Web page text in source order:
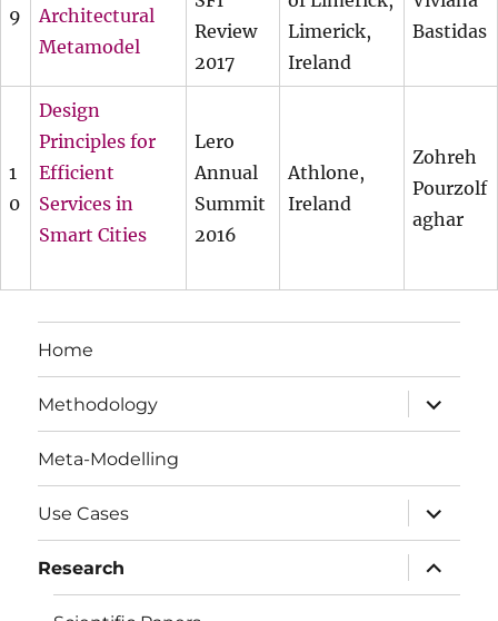
9
Architectural
Metamodel
Review
2017
Limerick,
Ireland
Bastidas
1
0
Design
Principles for
Efficient
Services in
Smart Cities
Lero
Annual
Summit
2016
Athlone,
Ireland
Zohreh
Pourzolf
aghar
Home
Methodology
expand
child
menu
Meta-Modelling
Use Cases
expand
child
menu
Research
expand
child
menu